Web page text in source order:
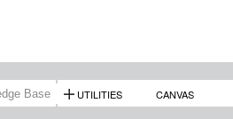
UTILITIES CANVAS